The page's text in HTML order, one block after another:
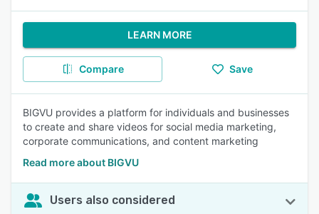
LEARN MORE
Compare Save
BIGVU provides a platform for individuals and businesses
to create and share videos for social media marketing,
corporate communications, and content marketing
Read more about BIGVU
Users also considered